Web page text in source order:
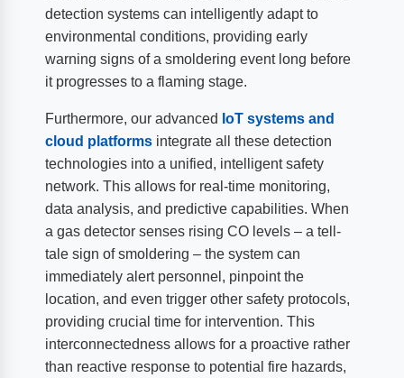
detection systems can intelligently adapt to
environmental conditions, providing early
warning signs of a smoldering event long before
it progresses to a flaming stage.
Furthermore, our advanced IoT systems and
cloud platforms integrate all these detection
technologies into a unified, intelligent safety
network. This allows for real-time monitoring,
data analysis, and predictive capabilities. When
a gas detector senses rising CO levels – a tell-
tale sign of smoldering – the system can
immediately alert personnel, pinpoint the
location, and even trigger other safety protocols,
providing crucial time for intervention. This
interconnectedness allows for a proactive rather
than reactive response to potential fire hazards,